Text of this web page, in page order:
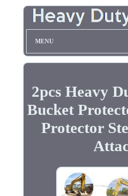
MENU
2pcs Heavy
Bucket
Protector